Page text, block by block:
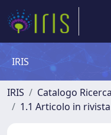
IRIS
IRIS Catalogo Ricerca
1.1 Articolo in rivista